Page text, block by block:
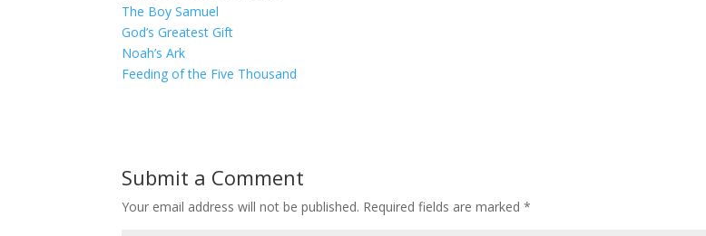
The Boy Samuel
God’s Greatest Gift
Noah’s Ark
Feeding of the Five Thousand
Submit a Comment
Your email address will not be published. Required fields are marked*